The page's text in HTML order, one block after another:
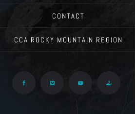
CONTACT
CCA ROCKY MOUNTAIN REGION
Facebook Vimeo YouTube Give